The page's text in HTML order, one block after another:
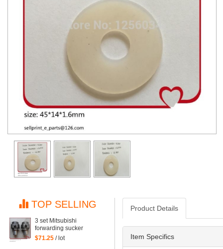
TOP SELLING
3 set Mitsubishi
forwarding sucker
Mitsubishi parts
$71.25 / lot
Product Details
Item Specifics